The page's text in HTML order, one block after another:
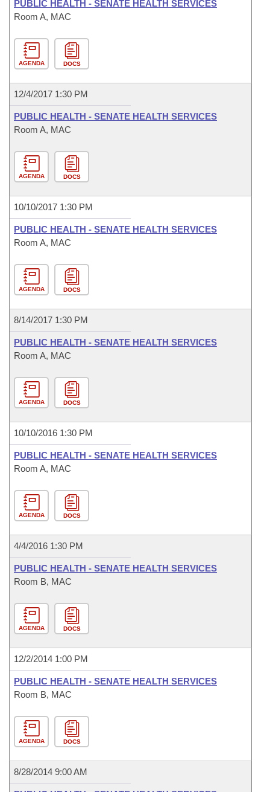
PUBLIC HEALTH - SENATE HEALTH SERVICES
Room A, MAC
AGENDA DOCS
12/4/2017 1:30 PM
PUBLIC HEALTH - SENATE HEALTH SERVICES
Room A, MAC
AGENDA DOCS
10/10/2017 1:30 PM
PUBLIC HEALTH - SENATE HEALTH SERVICES
Room A, MAC
AGENDA DOCS
8/14/2017 1:30 PM
PUBLIC HEALTH - SENATE HEALTH SERVICES
Room A, MAC
AGENDA DOCS
10/10/2016 1:30 PM
PUBLIC HEALTH - SENATE HEALTH SERVICES
Room A, MAC
AGENDA DOCS
4/4/2016 1:30 PM
PUBLIC HEALTH - SENATE HEALTH SERVICES
Room B, MAC
AGENDA DOCS
12/2/2014 1:00 PM
PUBLIC HEALTH - SENATE HEALTH SERVICES
Room B, MAC
AGENDA DOCS
8/28/2014 9:00 AM